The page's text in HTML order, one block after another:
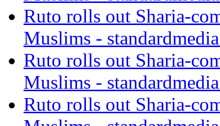
Ruto rolls out Sharia-
Muslims -
Ruto rolls out Sharia-
Muslims -
Ruto rolls out Sharia-